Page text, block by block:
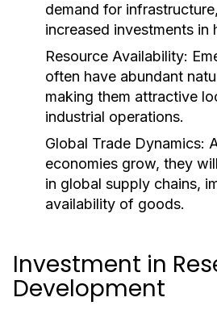
demand for
increased investments in
Resource Availability:
often have abundant
making them attractive
industrial operations.
Global Trade Dynamics:
economies grow, they
in global supply chains,
availability of goods.
Investment in
Development